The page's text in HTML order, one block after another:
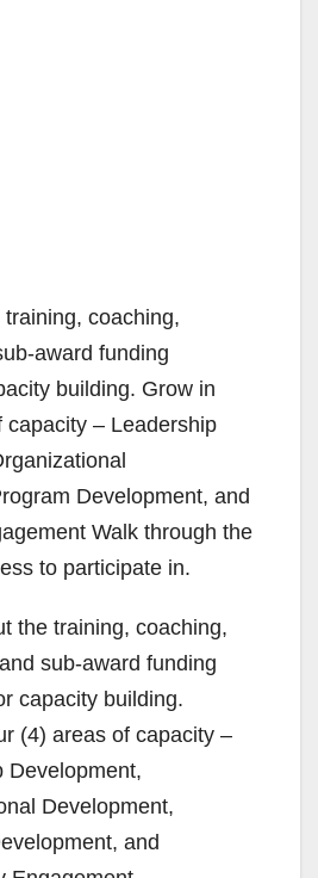
coaching,
award funding
building. Grow in
capacity – Leadership
Development, and
Walk through the
to participate in.
the training, coaching,
sub-award funding
capacity building.
(4) areas of capacity –
Development,
Development,
and